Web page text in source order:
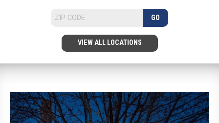
GO
VIEW ALL LOCATIONS